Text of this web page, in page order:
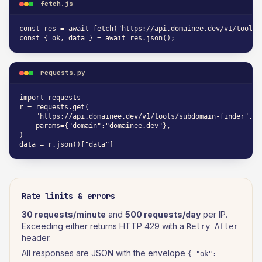
fetch.js
const res = await fetch("https://api.domainee.dev/v1/tools/
const { ok, data } = await res.json();
requests.py
import requests
r = requests.get(
    "https://api.domainee.dev/v1/tools/subdomain-finder",
    params={"domain":"domainee.dev"},
)
data = r.json()["data"]
Rate limits & errors
30 requests/minute and 500 requests/day per IP.
Exceeding either returns HTTP 429 with a Retry-After
header.
All responses are JSON with the envelope { "ok":